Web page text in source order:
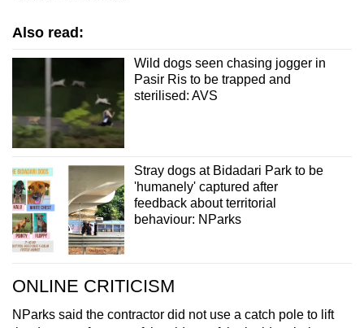
Also read:
Wild dogs seen chasing jogger in
Pasir Ris to be trapped and
sterilised: AVS
Stray dogs at Bidadari Park to be
'humanely' captured after
feedback about territorial
behaviour: NParks
ONLINE CRITICISM
NParks said the contractor did not use a catch pole to lift